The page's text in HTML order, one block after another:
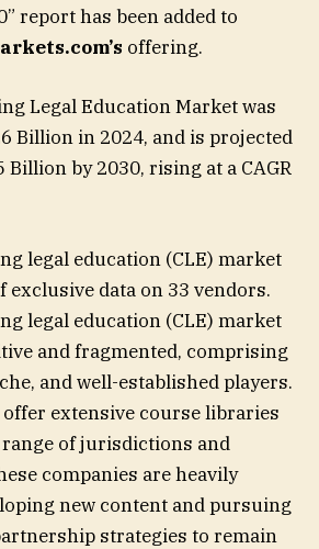
report has been added to
offering.
Legal Education Market was
Billion in 2024, and is projected
Billion by 2030, rising at a CAGR
legal education (CLE) market
data on 33 vendors.
legal education (CLE) market
and fragmented, comprising
and well-established players.
extensive course libraries
of jurisdictions and
companies are heavily
new content and pursuing
strategies to remain